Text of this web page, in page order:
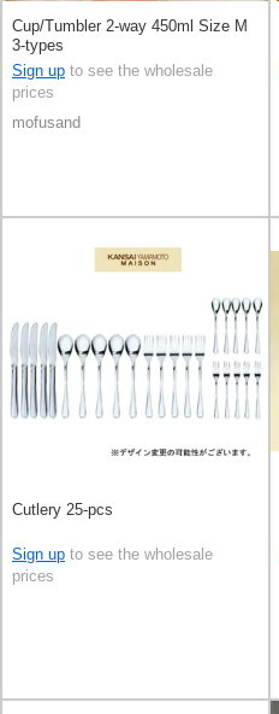
Cup/Tumbler 2-way 450ml Size M
3-types
Sign up to see the wholesale
prices
mofusand
Cutlery 25-pcs
Sign up to see the wholesale
prices